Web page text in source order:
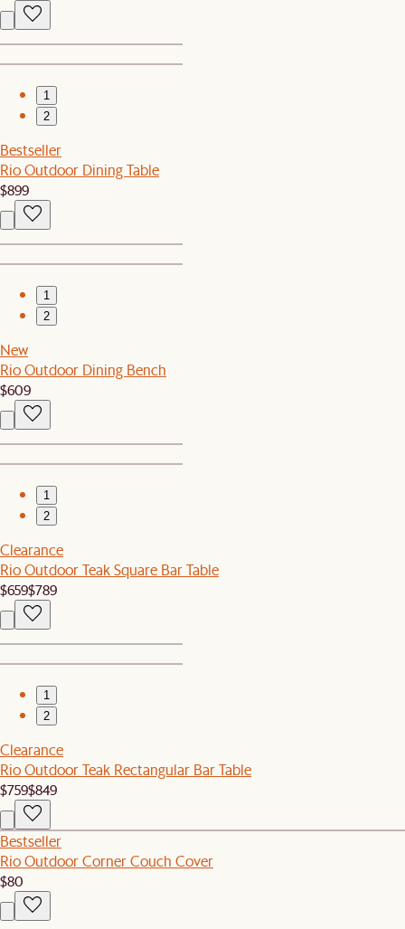
1
2
Bestseller
Rio Outdoor Dining Table
$899
1
2
New
Rio Outdoor Dining Bench
$609
1
2
Clearance
Rio Outdoor Teak Square Bar Table
$659$789
1
2
Clearance
Rio Outdoor Teak Rectangular Bar Table
$759$849
Bestseller
Rio Outdoor Corner Couch Cover
$80